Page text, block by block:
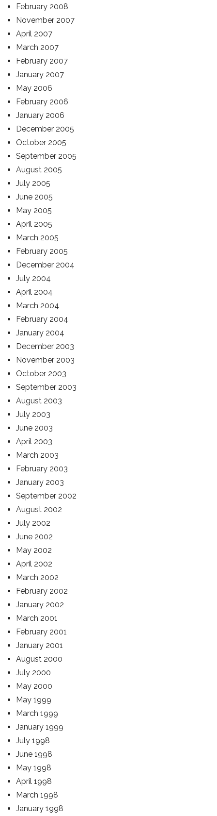
February 2008
November 2007
April 2007
March 2007
February 2007
January 2007
May 2006
February 2006
January 2006
December 2005
October 2005
September 2005
August 2005
July 2005
June 2005
May 2005
April 2005
March 2005
February 2005
December 2004
July 2004
April 2004
March 2004
February 2004
January 2004
December 2003
November 2003
October 2003
September 2003
August 2003
July 2003
June 2003
April 2003
March 2003
February 2003
January 2003
September 2002
August 2002
July 2002
June 2002
May 2002
April 2002
March 2002
February 2002
January 2002
March 2001
February 2001
January 2001
August 2000
July 2000
May 2000
May 1999
March 1999
January 1999
July 1998
June 1998
May 1998
April 1998
March 1998
January 1998